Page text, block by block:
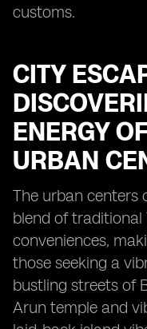
customs.
CITY
ENERGY
URBAN
The urban centers
blend of
conveniences,
those seeking a
bustling streets of
Arun temple and